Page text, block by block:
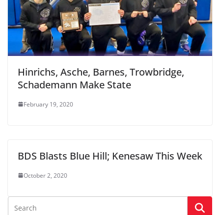
Hinrichs, Asche, Barnes, Trowbridge,
Schademann Make State
February 19, 2020
BDS Blasts Blue Hill; Kenesaw This Week
October 2, 2020